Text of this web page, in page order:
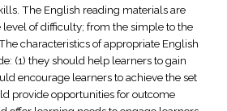
The English reading materials are
of difficulty; from the simple to the
characteristics of appropriate English
(1) they should help learners to gain
encourage learners to achieve the set
provide opportunities for outcome